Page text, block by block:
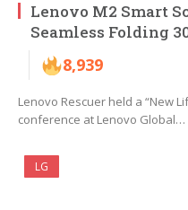
Lenovo M2 Smart
Seamless Folding
8,939
Lenovo Rescuer held a “New
conference at Lenovo Global…
LG